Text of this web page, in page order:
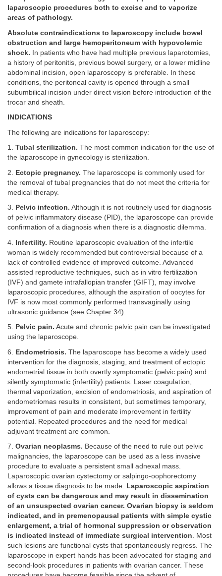
laparoscopic procedures both to excise and to vaporize
areas of pathology.
Absolute contraindications to laparoscopy include bowel
obstruction and large hemoperitoneum with hypovolemic
shock. In patients who have had multiple previous laparotomies,
a history of peritonitis, previous bowel surgery, or a lower midline
abdominal incision, open laparoscopy is preferable. In these
conditions, the peritoneal cavity is opened through a small
subumbilical incision under direct vision before introduction of the
trocar and sheath.
INDICATIONS
The following are indications for laparoscopy:
1. Tubal sterilization. The most common indication for the use of
the laparoscope in gynecology is sterilization.
2. Ectopic pregnancy. The laparoscope is commonly used for
the removal of tubal pregnancies that do not meet the criteria for
medical therapy.
3. Pelvic infection. Although it is not routinely used for diagnosis
of pelvic inflammatory disease (PID), the laparoscope can provide
confirmation of a diagnosis when there is a diagnostic dilemma.
4. Infertility. Routine laparoscopic evaluation of the infertile
woman is widely recommended but controversial because of a
lack of controlled evidence of improved outcome. Advanced
assisted reproductive techniques, such as in vitro fertilization
(IVF) and gamete intrafallopian transfer (GIFT), may involve
laparoscopic procedures, although the aspiration of oocytes for
IVF is now most commonly performed transvaginally using
ultrasonic guidance (see Chapter 34).
5. Pelvic pain. Acute and chronic pelvic pain can be investigated
using the laparoscope.
6. Endometriosis. The laparoscope has become a widely used
intervention for the diagnosis, staging, and treatment of ectopic
endometrial tissue in both overtly symptomatic (pelvic pain) and
silently symptomatic (infertility) patients. Laser coagulation,
thermal vaporization, excision of endometriosis, and aspiration of
endometriomas results in consistent, but sometimes temporary,
improvement of pain and moderate improvement in fertility
potential. Repeated procedures and the need for medical
adjuvant treatment are common.
7. Ovarian neoplasms. Because of the need to rule out pelvic
malignancies, the laparoscope can be used as a less invasive
procedure to evaluate a persistent small adnexal mass.
Laparoscopic ovarian cystectomy or salpingo-oophorectomy
allows a tissue diagnosis to be made. Laparoscopic aspiration
of cysts can be dangerous and may result in dissemination
of an unsuspected ovarian cancer. Ovarian biopsy is seldom
indicated, and in premenopausal patients with simple cystic
enlargement, a trial of hormonal suppression or observation
is indicated instead of immediate surgical intervention. Most
such lesions are functional cysts that spontaneously regress. The
laparoscope in expert hands has been advocated for staging and
second-look procedures in patients with ovarian cancer. These